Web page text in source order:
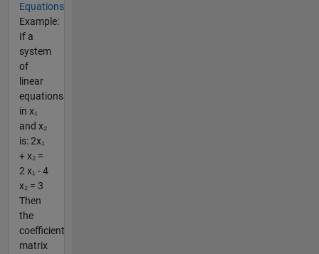
Equations
Example:
If a
system
of
linear
equations
in x₁
and x₂
is: 2x₁
+ x₂ =
2 x₁ - 4
x₂ = 3
Then
the
coefficient
matrix